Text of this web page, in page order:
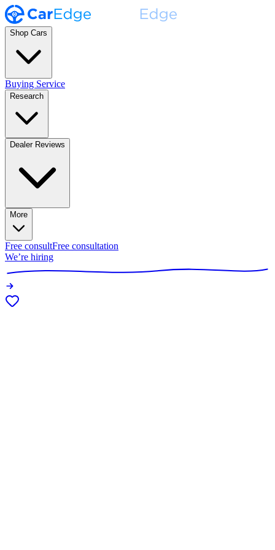
Shop Cars
Buying Service
Research
Dealer Reviews
More
Free consultFree consultation
We’re hiring